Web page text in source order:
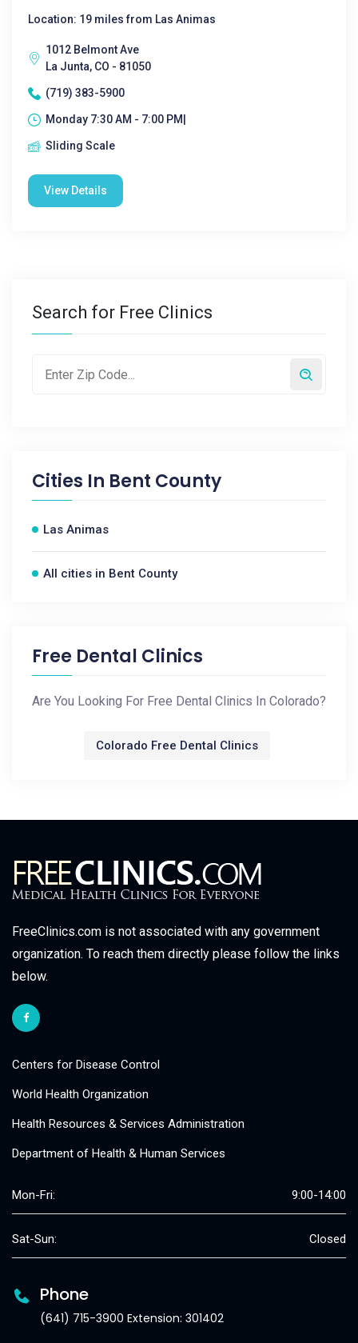
Location: 19 miles from Las Animas
1012 Belmont Ave
La Junta, CO - 81050
(719) 383-5900
Monday 7:30 AM - 7:00 PM|
Sliding Scale
View Details
Search for Free Clinics
Cities In Bent County
Las Animas
All cities in Bent County
Free Dental Clinics
Are You Looking For Free Dental Clinics In Colorado?
Colorado Free Dental Clinics
FreeClinics.com is not associated with any government
organization. To reach them directly please follow the links
below.
Centers for Disease Control
World Health Organization
Health Resources & Services Administration
Department of Health & Human Services
Mon-Fri: 9:00-14:00
Sat-Sun: Closed
Phone
(641) 715-3900 Extension: 301402